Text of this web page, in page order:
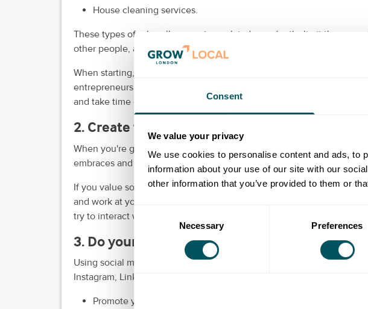
Consent
We value your privacy
We use cookies to personalise content and ads, to
information about your use of our site with our
other information that you’ve provided to them or
Necessary Preferences
House cleaning services.
These types of roles allow you to work independently, limit the
other people, and put your skills to good use in a more subdued
When starting, it's important to begin small and grow gradually, to
entrepreneurship. Taking on too much at once
and take time off when you need to.
2. Create the working environment you want
When you're going to the trouble of starting a business, you want a
embraces and supports your introverted tendencies.
If you value solitude and the need for alone time to recharge and
and work at your own pace. To build meaningful relationships with
try to interact with people one-on-one and be open with your
3. Do your networking and interaction online
Using social media has so many benefits for introverts. You can use
Instagram, LinkedIn and Meta (Facebook) to:
Promote your products or services.